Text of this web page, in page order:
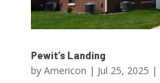
Pewit’s Landing
by Americon | Jul 25, 2025 |